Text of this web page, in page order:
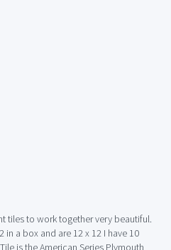
tiles to work together very beautiful.
a box and are 12 x 12 I have 10
is the American Series Plymouth